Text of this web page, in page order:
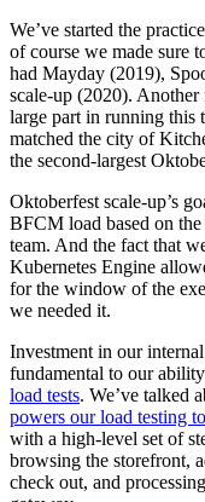
We’ve started the
of course we made sure
had Mayday (2019),
scale-up (2020).
large part in running this
matched the city of
the second-largest
Oktoberfest scale-up’s
BFCM load based on
team. And the fact that
Kubernetes Engine
for the window of the
we needed it.
Investment in our
fundamental to our
load tests. We’ve talked
powers our load testing
with a high-level set of
browsing the storefront,
check out, and